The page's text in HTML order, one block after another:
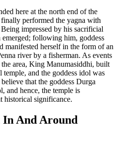
here at the north end of the
performed the yagna with
impressed by his sacrificial
following him, goddess
manifested herself in the form of an
river by a fisherman. As events
area, King Manumasiddhi, built
and the goddess idol was
that the goddess Durga
and hence, the temple is
historical significance.
In And Around